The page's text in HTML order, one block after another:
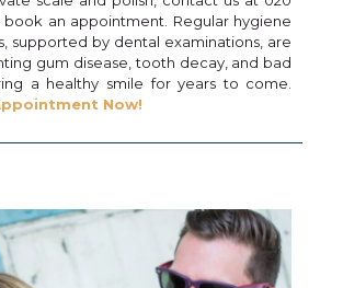
book an appointment. Regular hygiene
supported by dental examinations, are
gum disease, tooth decay, and bad
a healthy smile for years to come.
Now!